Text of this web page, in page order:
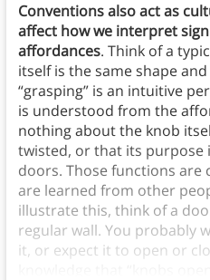
Conventions also act as
affect how we interpret
affordances. Think of a
itself is the same shape
“grasping” is an intuitive
is understood from the
nothing about the knob
twisted, or that its purpose
doors. Those functions
are learned from other
illustrate this, think of a
regular wall. You probably
it, or expect it to open or